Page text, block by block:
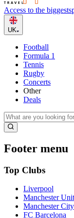
Access to the biggest
UK
Football
Formula 1
Tennis
Rugby
Concerts
Other
Deals
Footer menu
Top Clubs
Liverpool
Manchester
Manchester City
FC Barcelona